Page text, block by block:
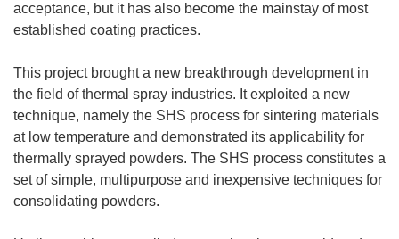
acceptance, but it has also become the mainstay of most
established coating practices.
This project brought a new breakthrough development in
the field of thermal spray industries. It exploited a new
technique, namely the SHS process for sintering materials
at low temperature and demonstrated its applicability for
thermally sprayed powders. The SHS process constitutes a
set of simple, multipurpose and inexpensive techniques for
consolidating powders.